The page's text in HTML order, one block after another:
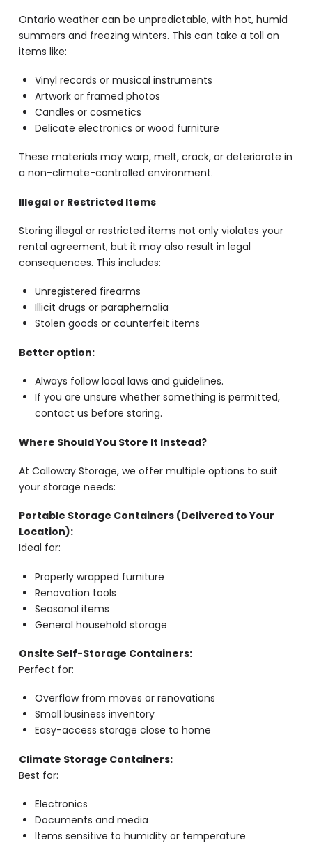
Ontario weather can be unpredictable, with hot, humid
summers and freezing winters. This can take a toll on
items like:
Vinyl records or musical instruments
Artwork or framed photos
Candles or cosmetics
Delicate electronics or wood furniture
These materials may warp, melt, crack, or deteriorate in
a non-climate-controlled environment.
Illegal or Restricted Items
Storing illegal or restricted items not only violates your
rental agreement, but it may also result in legal
consequences. This includes:
Unregistered firearms
Illicit drugs or paraphernalia
Stolen goods or counterfeit items
Better option:
Always follow local laws and guidelines.
If you are unsure whether something is permitted,
contact us before storing.
Where Should You Store It Instead?
At Calloway Storage, we offer multiple options to suit
your storage needs:
Portable Storage Containers (Delivered to Your
Location):
Ideal for:
Properly wrapped furniture
Renovation tools
Seasonal items
General household storage
Onsite Self-Storage Containers:
Perfect for:
Overflow from moves or renovations
Small business inventory
Easy-access storage close to home
Climate Storage Containers:
Best for:
Electronics
Documents and media
Items sensitive to humidity or temperature